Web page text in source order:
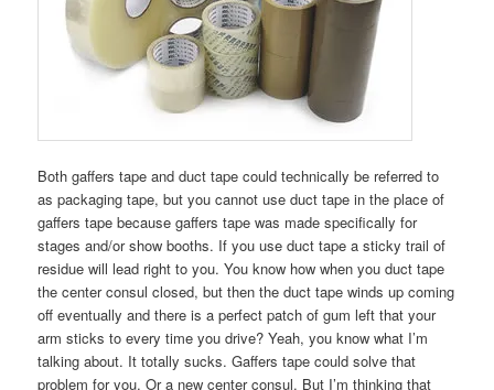
Both gaffers tape and duct tape could technically be referred to
as packaging tape, but you cannot use duct tape in the place of
gaffers tape because gaffers tape was made specifically for
stages and/or show booths. If you use duct tape a sticky trail of
residue will lead right to you. You know how when you duct tape
the center consul closed, but then the duct tape winds up coming
off eventually and there is a perfect patch of gum left that your
arm sticks to every time you drive? Yeah, you know what I’m
talking about. It totally sucks. Gaffers tape could solve that
problem for you. Or a new center consul. But I’m thinking that